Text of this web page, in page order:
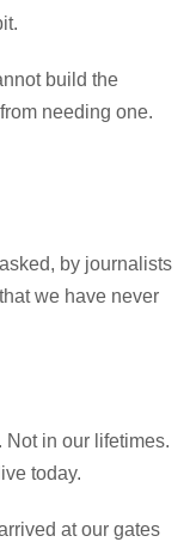
build the
needing one.
by journalists
we have never
in our lifetimes.
today.
at our gates